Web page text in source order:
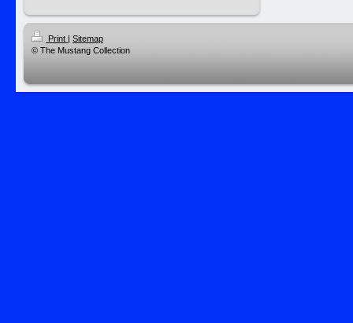
Print
Sitemap
© The Mustang Collection